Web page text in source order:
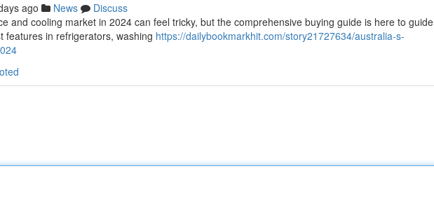
ago News
Discuss
and cooling market in 2024 can feel tricky, but the comprehensive buying guide is here to guide
features in refrigerators, washing https://dailybookmarkhit.com/story21727634/australia-s-